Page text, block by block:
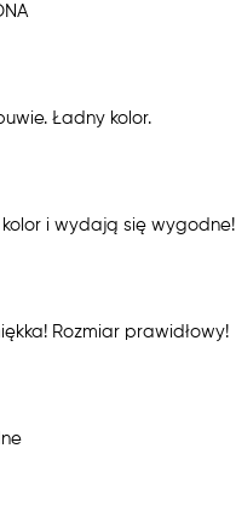
Ładny kolor.
kolor i wydają się wygodne!
Rozmiar prawidłowy!